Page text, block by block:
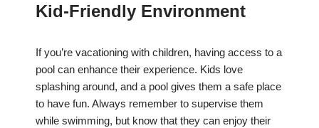
Kid-Friendly Environment
If you’re vacationing with children, having access to a
pool can enhance their experience. Kids love
splashing around, and a pool gives them a safe place
to have fun. Always remember to supervise them
while swimming, but know that they can enjoy their